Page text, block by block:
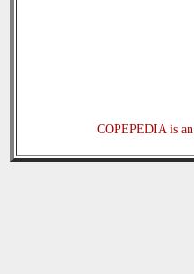
COPEPEDIA is an